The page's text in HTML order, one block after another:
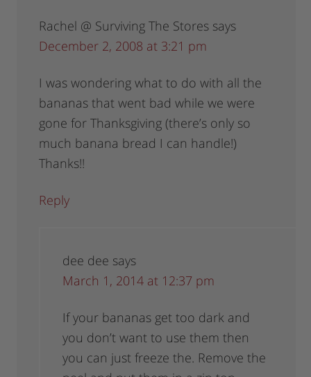
Rachel @ Surviving The Stores says
December 2, 2008 at 3:21 pm
I was wondering what to do with all the
bananas that went bad while we were
gone for Thanksgiving (there’s only so
much banana bread I can handle!)
Thanks!!
Reply
dee dee says
March 1, 2014 at 12:37 pm
If your bananas get too dark and
you don’t want to use them then
you can just freeze the. Remove the